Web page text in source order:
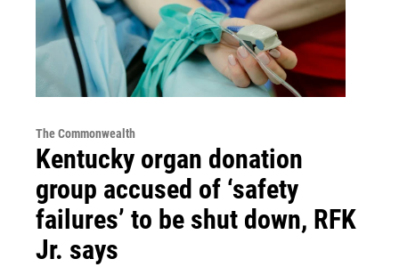
The Commonwealth
Kentucky organ donation
group accused of ‘safety
failures’ to be shut down, RFK
Jr. says